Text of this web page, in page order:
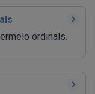
ordinals.